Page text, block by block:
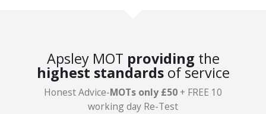
Apsley MOT providing the
highest standardsof service
Honest Advice-MOTs only £50 + FREE 10
working day Re-Test